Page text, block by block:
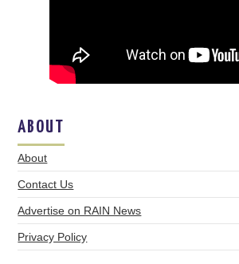
ABOUT
About
Contact Us
Advertise on RAIN News
Privacy Policy